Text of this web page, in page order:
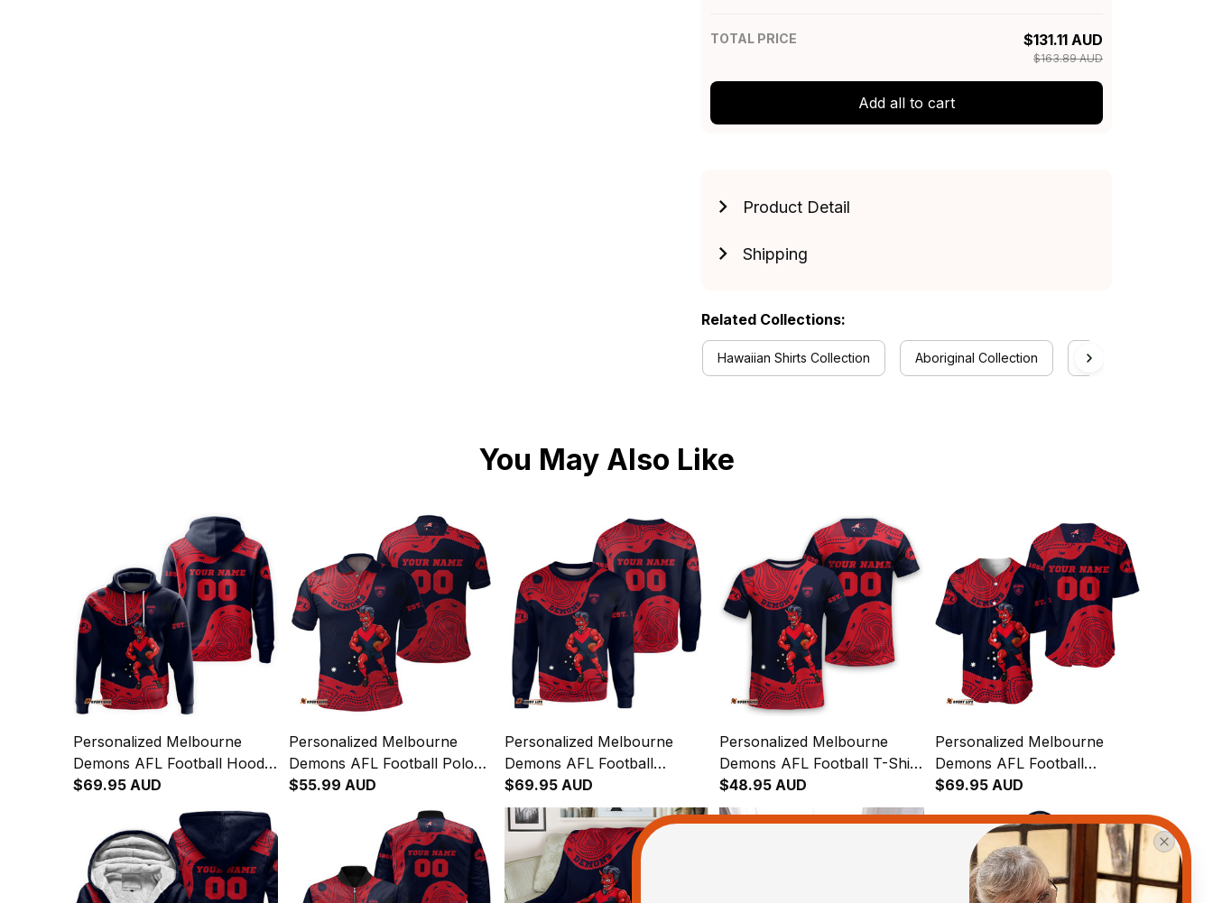
TOTAL PRICE $131.11 AUD
$163.89 AUD
Add all to cart
Product Detail
Shipping
Related Collections:
Hawaiian Shirts Collection Aboriginal Collection Melbourne Demons
You May Also Like
Personalized Melbourne
Demons AFL Football Hoodie
Ronald Deeman Aboriginal
$69.95 AUD
Personalized Melbourne
Demons AFL Football Polo
Shirt Ronald Deeman
Aboriginal Art Blue Navy T04
$55.99 AUD
Personalized Melbourne
Demons AFL Football
Sweatshirt Ronald Deeman
Aboriginal Art Blue Navy T04
$69.95 AUD
Personalized Melbourne
Demons AFL Football T-Shirt
Ronald Deeman Aboriginal
Art Blue Navy T04
$48.95 AUD
Personalized Melbourne
Demons AFL Football
Baseball Shirt Ronald
Deeman Aboriginal Art Blue
Navy T04
$69.95 AUD